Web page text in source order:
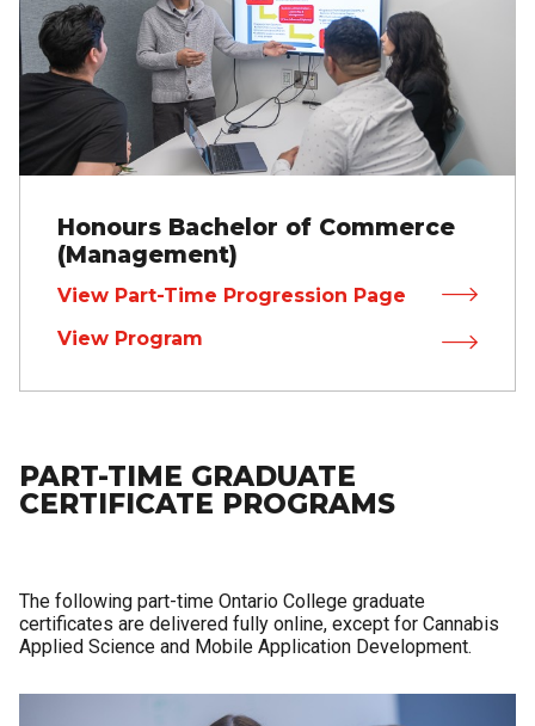
Honours Bachelor of Commerce
(Management)
View Part-Time Progression Page
View Program
PART-TIME GRADUATE
CERTIFICATE PROGRAMS
The following part-time Ontario College graduate
certificates are delivered fully online, except for Cannabis
Applied Science and Mobile Application Development.